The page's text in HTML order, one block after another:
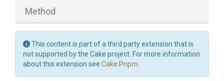
Method
This content is part of a third party extension that is
not supported by the Cake project. For more information
about this extension see Cake.Pnpm